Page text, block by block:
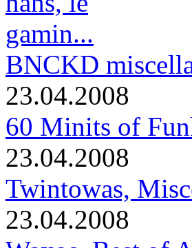
BNCKD
23.04.2008
60 Minits of
23.04.2008
Twintowas,
23.04.2008